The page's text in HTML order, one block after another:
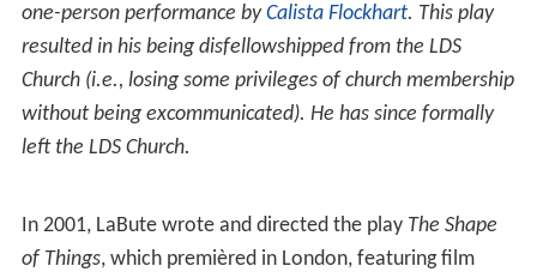
one-person performance byCalista Flockhart. This play
resulted in his being disfellowshipped from the LDS
Church (i.e., losing some privileges of church membership
without being excommunicated). He has since formally
left the LDS Church.
In 2001, LaBute wrote and directed the play The Shape
of Things, which premièred in London, featuring film